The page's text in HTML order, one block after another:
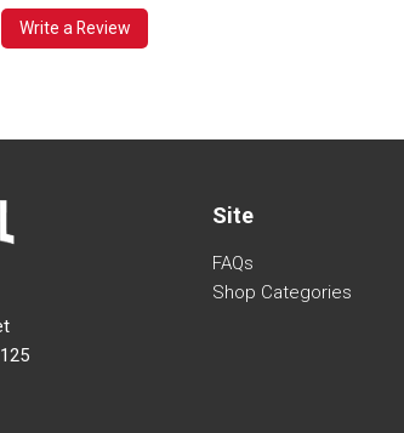
Write a Review
Site
FAQs
Shop Categories